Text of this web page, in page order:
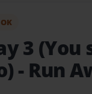
3 (You
- Run